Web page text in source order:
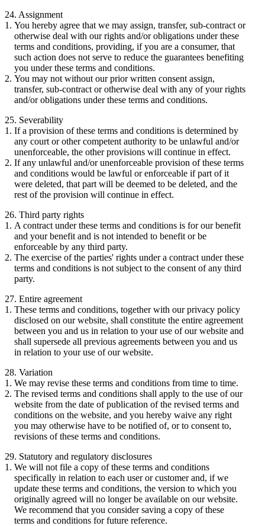
24. Assignment
You hereby agree that we may assign, transfer, sub-contract or
otherwise deal with our rights and/or obligations under these
terms and conditions, providing, if you are a consumer, that
such action does not serve to reduce the guarantees benefiting
you under these terms and conditions.
You may not without our prior written consent assign,
transfer, sub-contract or otherwise deal with any of your rights
and/or obligations under these terms and conditions.
25. Severability
If a provision of these terms and conditions is determined by
any court or other competent authority to be unlawful and/or
unenforceable, the other provisions will continue in effect.
If any unlawful and/or unenforceable provision of these terms
and conditions would be lawful or enforceable if part of it
were deleted, that part will be deemed to be deleted, and the
rest of the provision will continue in effect.
26. Third party rights
A contract under these terms and conditions is for our benefit
and your benefit and is not intended to benefit or be
enforceable by any third party.
The exercise of the parties' rights under a contract under these
terms and conditions is not subject to the consent of any third
party.
27. Entire agreement
These terms and conditions, together with our privacy policy
disclosed on our website, shall constitute the entire agreement
between you and us in relation to your use of our website and
shall supersede all previous agreements between you and us
in relation to your use of our website.
28. Variation
We may revise these terms and conditions from time to time.
The revised terms and conditions shall apply to the use of our
website from the date of publication of the revised terms and
conditions on the website, and you hereby waive any right
you may otherwise have to be notified of, or to consent to,
revisions of these terms and conditions.
29. Statutory and regulatory disclosures
We will not file a copy of these terms and conditions
specifically in relation to each user or customer and, if we
update these terms and conditions, the version to which you
originally agreed will no longer be available on our website.
We recommend that you consider saving a copy of these
terms and conditions for future reference.